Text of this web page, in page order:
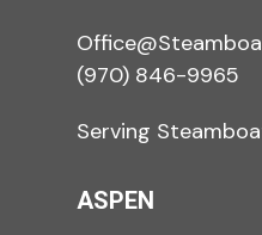
(970) 846-9965
Serving
ASPEN